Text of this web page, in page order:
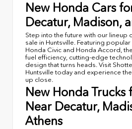
New Honda Cars
Decatur, Madison,
Step into the future with our lineup
sale in Huntsville. Featuring
Honda Civic and Honda Accord,
fuel efficiency, cutting-edge
design that turns heads. Visit
Huntsville today and experience
up close.
New Honda Trucks
Near Decatur,
Athens